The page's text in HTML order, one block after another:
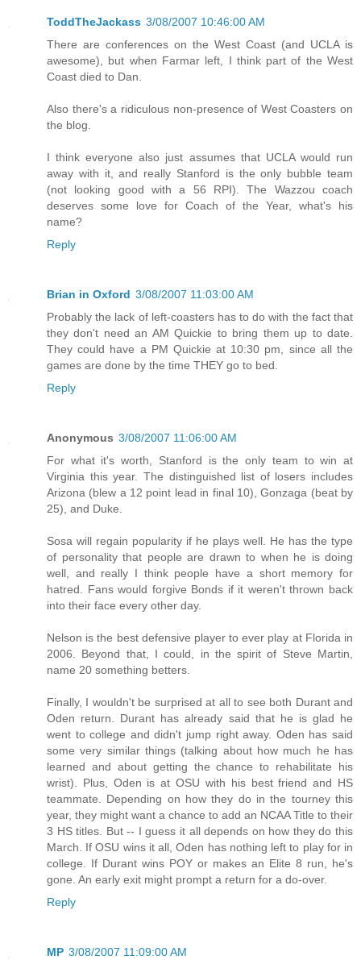
ToddTheJackass 3/08/2007 10:46:00 AM
There are conferences on the West Coast (and UCLA is
awesome), but when Farmar left, I think part of the West
Coast died to Dan.
Also there's a ridiculous non-presence of West Coasters on
the blog.
I think everyone also just assumes that UCLA would run
away with it, and really Stanford is the only bubble team
(not looking good with a 56 RPI). The Wazzou coach
deserves some love for Coach of the Year, what's his
name?
Reply
Brian in Oxford 3/08/2007 11:03:00 AM
Probably the lack of left-coasters has to do with the fact that
they don't need an AM Quickie to bring them up to date.
They could have a PM Quickie at 10:30 pm, since all the
games are done by the time THEY go to bed.
Reply
Anonymous 3/08/2007 11:06:00 AM
For what it's worth, Stanford is the only team to win at
Virginia this year. The distinguished list of losers includes
Arizona (blew a 12 point lead in final 10), Gonzaga (beat by
25), and Duke.
Sosa will regain popularity if he plays well. He has the type
of personality that people are drawn to when he is doing
well, and really I think people have a short memory for
hatred. Fans would forgive Bonds if it weren't thrown back
into their face every other day.
Nelson is the best defensive player to ever play at Florida in
2006. Beyond that, I could, in the spirit of Steve Martin,
name 20 something betters.
Finally, I wouldn't be surprised at all to see both Durant and
Oden return. Durant has already said that he is glad he
went to college and didn't jump right away. Oden has said
some very similar things (talking about how much he has
learned and about getting the chance to rehabilitate his
wrist). Plus, Oden is at OSU with his best friend and HS
teammate. Depending on how they do in the tourney this
year, they might want a chance to add an NCAA Title to their
3 HS titles. But -- I guess it all depends on how they do this
March. If OSU wins it all, Oden has nothing left to play for in
college. If Durant wins POY or makes an Elite 8 run, he's
gone. An early exit might prompt a return for a do-over.
Reply
MP 3/08/2007 11:09:00 AM